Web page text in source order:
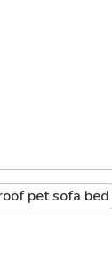
pet sofa bed